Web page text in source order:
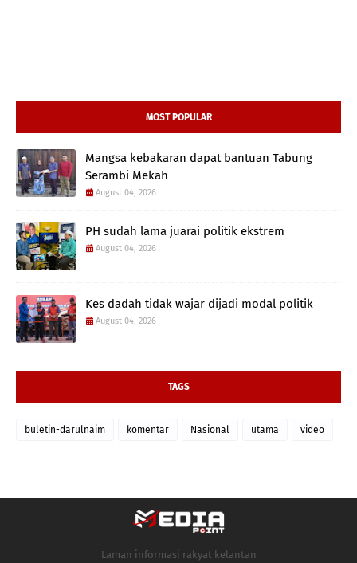
MOST POPULAR
Mangsa kebakaran dapat bantuan Tabung
Serambi Mekah
August 04, 2026
PH sudah lama juarai politik ekstrem
August 04, 2026
Kes dadah tidak wajar dijadi modal politik
August 04, 2026
TAGS
buletin-darulnaim komentar Nasional utama video
Laman informasi rakyat kelantan